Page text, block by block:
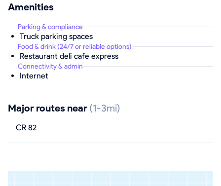
Amenities
Parking & compliance
Truck parking spaces
Food & drink (24/7 or reliable options)
Restaurant deli cafe express
Connectivity & admin
Internet
Major routes near (1-3mi)
CR 82